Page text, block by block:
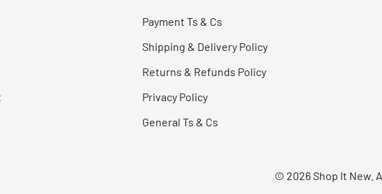
Payment Ts & Cs
Shipping & Delivery Policy
Returns & Refunds Policy
Privacy Policy
General Ts & Cs
© 2026 Shop It New.